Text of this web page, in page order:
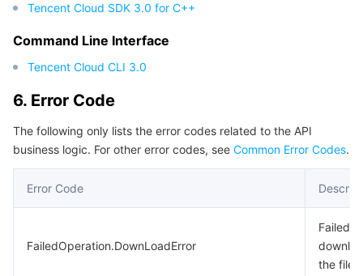
Tencent Cloud SDK 3.0 for C++
Command Line Interface
Tencent Cloud CLI 3.0
6. Error Code
The following only lists the error codes related to the API
business logic. For other error codes, see Common Error Codes.
Error Code
FailedOperation.DownLoadError
Failed to
the file.